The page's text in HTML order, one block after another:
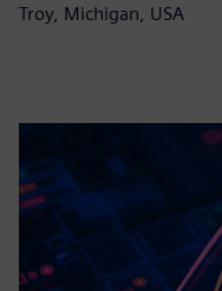
Troy, Michigan, USA